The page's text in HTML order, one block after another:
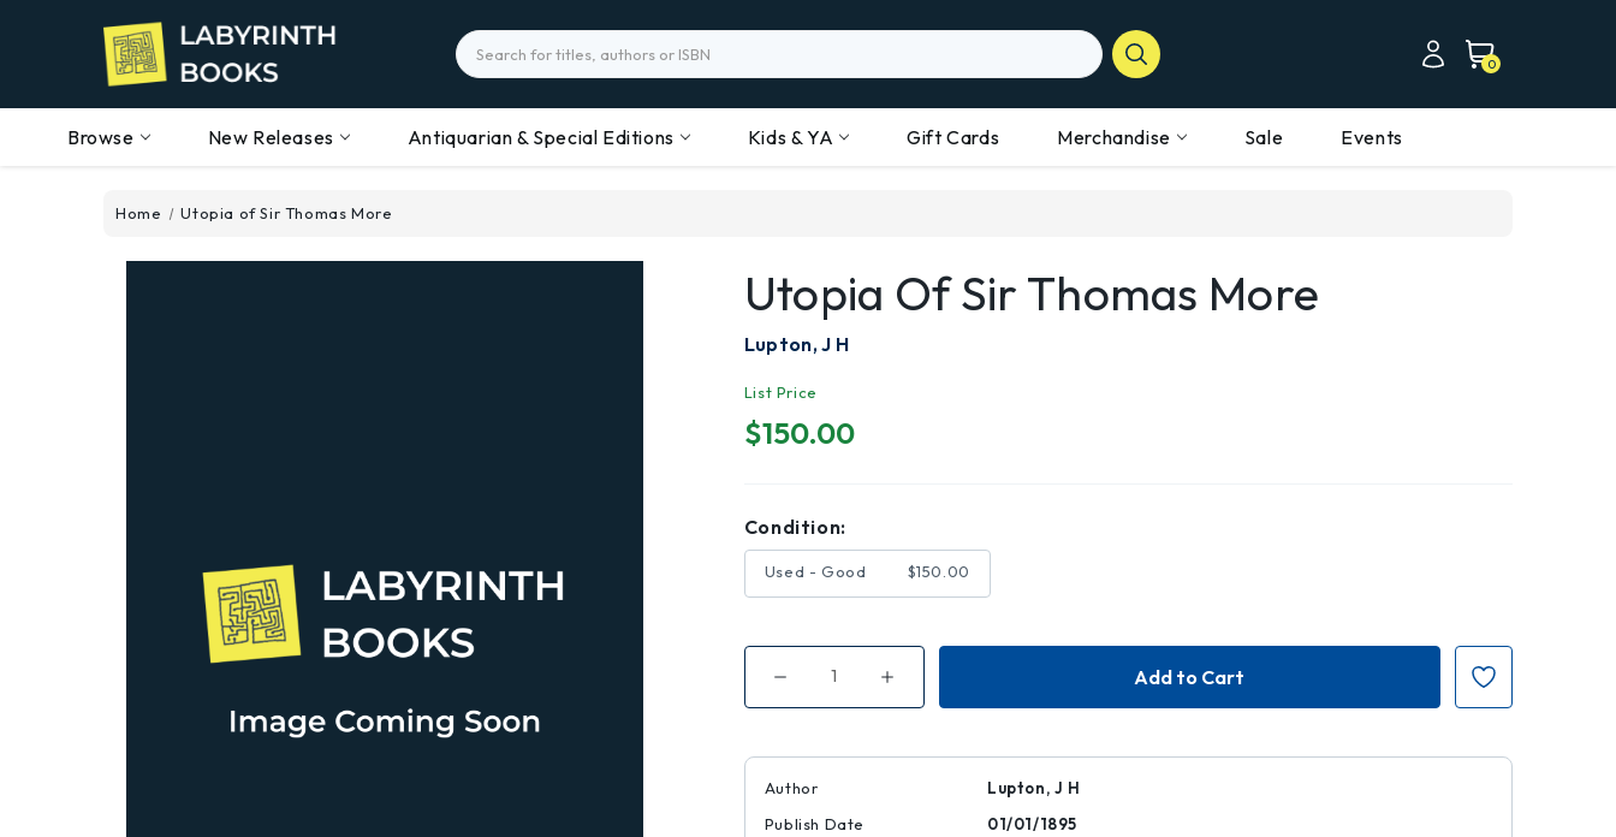
Search
0
Browse New Releases Antiquarian & Special Editions Kids & YA Gift Cards Merchandise Sale Events
Home Utopia of Sir Thomas More
Utopia Of Sir Thomas More
Lupton, J H
List Price
$150.00
Condition:
Used - Good $150.00
Decrease
of
Sir
More
Increase
of
Sir
Author
Lupton, J H
Publish Date
01/01/1895